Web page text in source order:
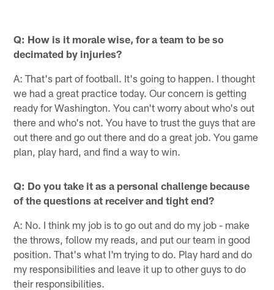
Q: How is it morale wise, for a team to be so
decimated by injuries?
A: That's part of football. It's going to happen. I thought
we had a great practice today. Our concern is getting
ready for Washington. You can't worry about who's out
there and who's not. You have to trust the guys that are
out there and go out there and do a great job. You game
plan, play hard, and find a way to win.
Q: Do you take it as a personal challenge because
of the questions at receiver and tight end?
A: No. I think my job is to go out and do my job - make
the throws, follow my reads, and put our team in good
position. That's what I'm trying to do. Play hard and do
my responsibilities and leave it up to other guys to do
their responsibilities.